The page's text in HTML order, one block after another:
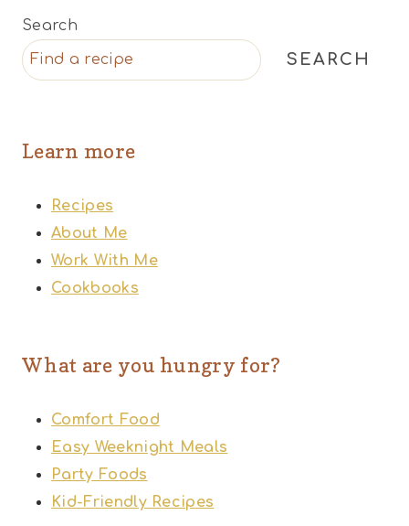
Search
SEARCH
Learn more
Recipes
About Me
Work With Me
Cookbooks
What are you hungry for?
Comfort Food
Easy Weeknight Meals
Party Foods
Kid-Friendly Recipes